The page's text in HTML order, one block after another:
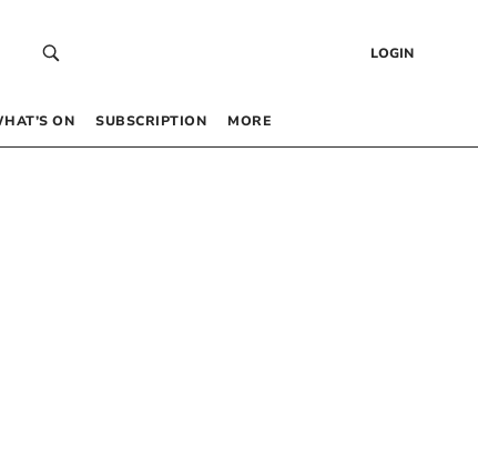
LOGIN
ON SUBSCRIPTION MORE